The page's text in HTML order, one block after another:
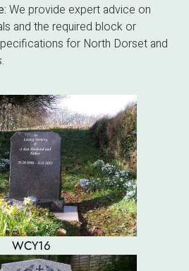
We provide expert advice on
and the required block or
for North Dorset and
WCY16